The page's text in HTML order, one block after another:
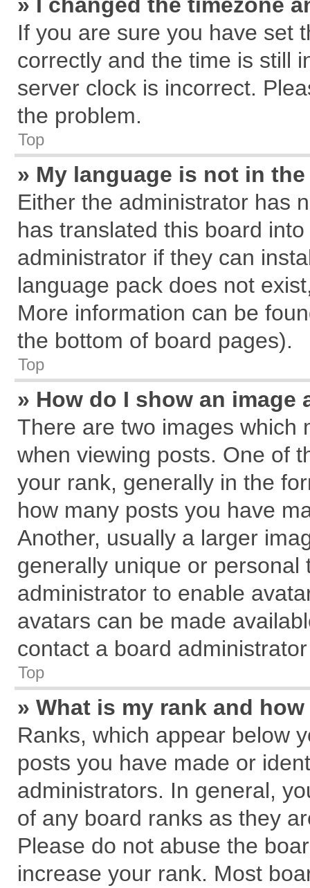
If you are sure you have set
correctly and the time is still
server clock is incorrect.
the problem.
Top
» My language is not in
Either the administrator has
has translated this board
administrator if they can
language pack does not
More information can be
the bottom of board pages).
Top
» How do I show an
There are two images which
when viewing posts. One of
your rank, generally in the
how many posts you have
Another, usually a larger
generally unique or
administrator to enable
avatars can be made
contact a board
Top
» What is my rank and
Ranks, which appear below
posts you have made or
administrators. In general,
of any board ranks as they
Please do not abuse the
increase your rank. Most